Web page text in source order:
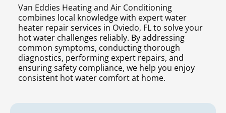
Van Eddies Heating and Air Conditioning
combines local knowledge with expert water
heater repair services in Oviedo, FL to solve your
hot water challenges reliably. By addressing
common symptoms, conducting thorough
diagnostics, performing expert repairs, and
ensuring safety compliance, we help you enjoy
consistent hot water comfort at home.